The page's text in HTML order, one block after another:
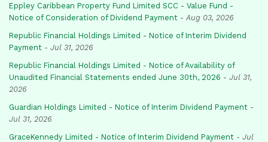
Eppley Caribbean Property Fund Limited SCC - Value Fund -
Notice of Consideration of Dividend Payment - Aug 03, 2026
Republic Financial Holdings Limited - Notice of Interim Dividend
Payment - Jul 31, 2026
Republic Financial Holdings Limited - Notice of Availability of
Unaudited Financial Statements ended June 30th, 2026 - Jul 31,
2026
Guardian Holdings Limited - Notice of Interim Dividend Payment -
Jul 31, 2026
GraceKennedy Limited - Notice of Interim Dividend Payment - Jul